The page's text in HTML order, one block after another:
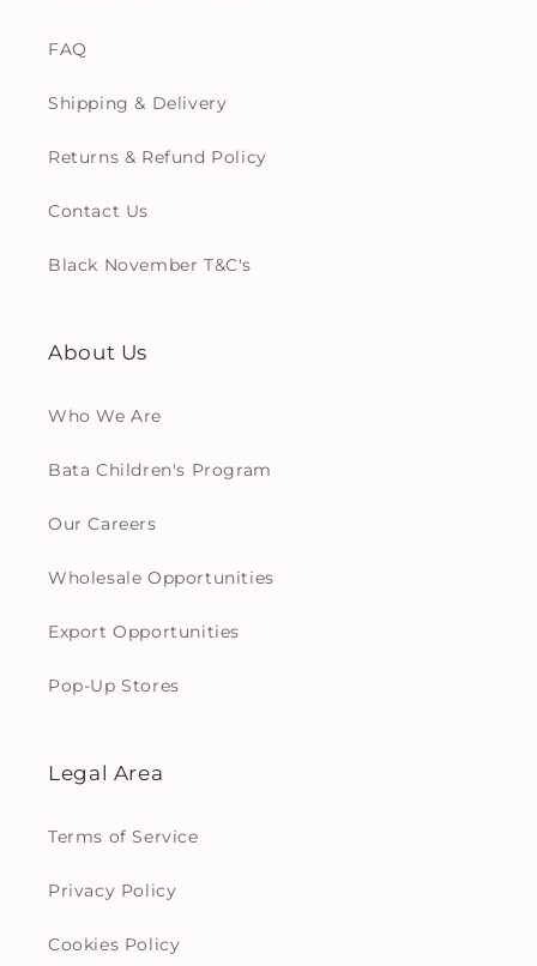
FAQ
Shipping & Delivery
Returns & Refund Policy
Contact Us
Black November T&C's
About Us
Who We Are
Bata Children's Program
Our Careers
Wholesale Opportunities
Export Opportunities
Pop-Up Stores
Legal Area
Terms of Service
Privacy Policy
Cookies Policy